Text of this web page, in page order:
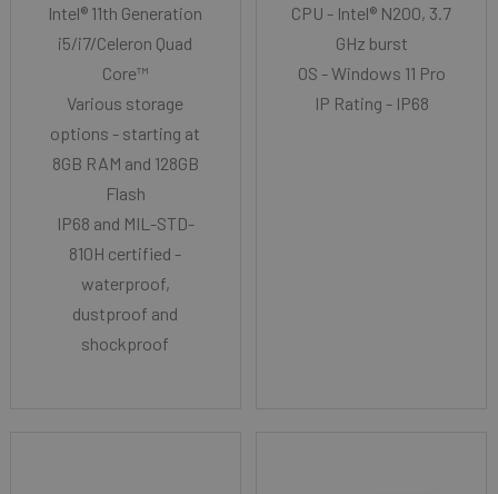
Intel® 11th Generation
i5/i7/Celeron Quad
Core™
Various storage
options - starting at
8GB RAM and 128GB
Flash
IP68 and MIL-STD-
810H certified -
waterproof,
dustproof and
shockproof
CPU - Intel® N200, 3.7
GHz burst
OS - Windows 11 Pro
IP Rating - IP68